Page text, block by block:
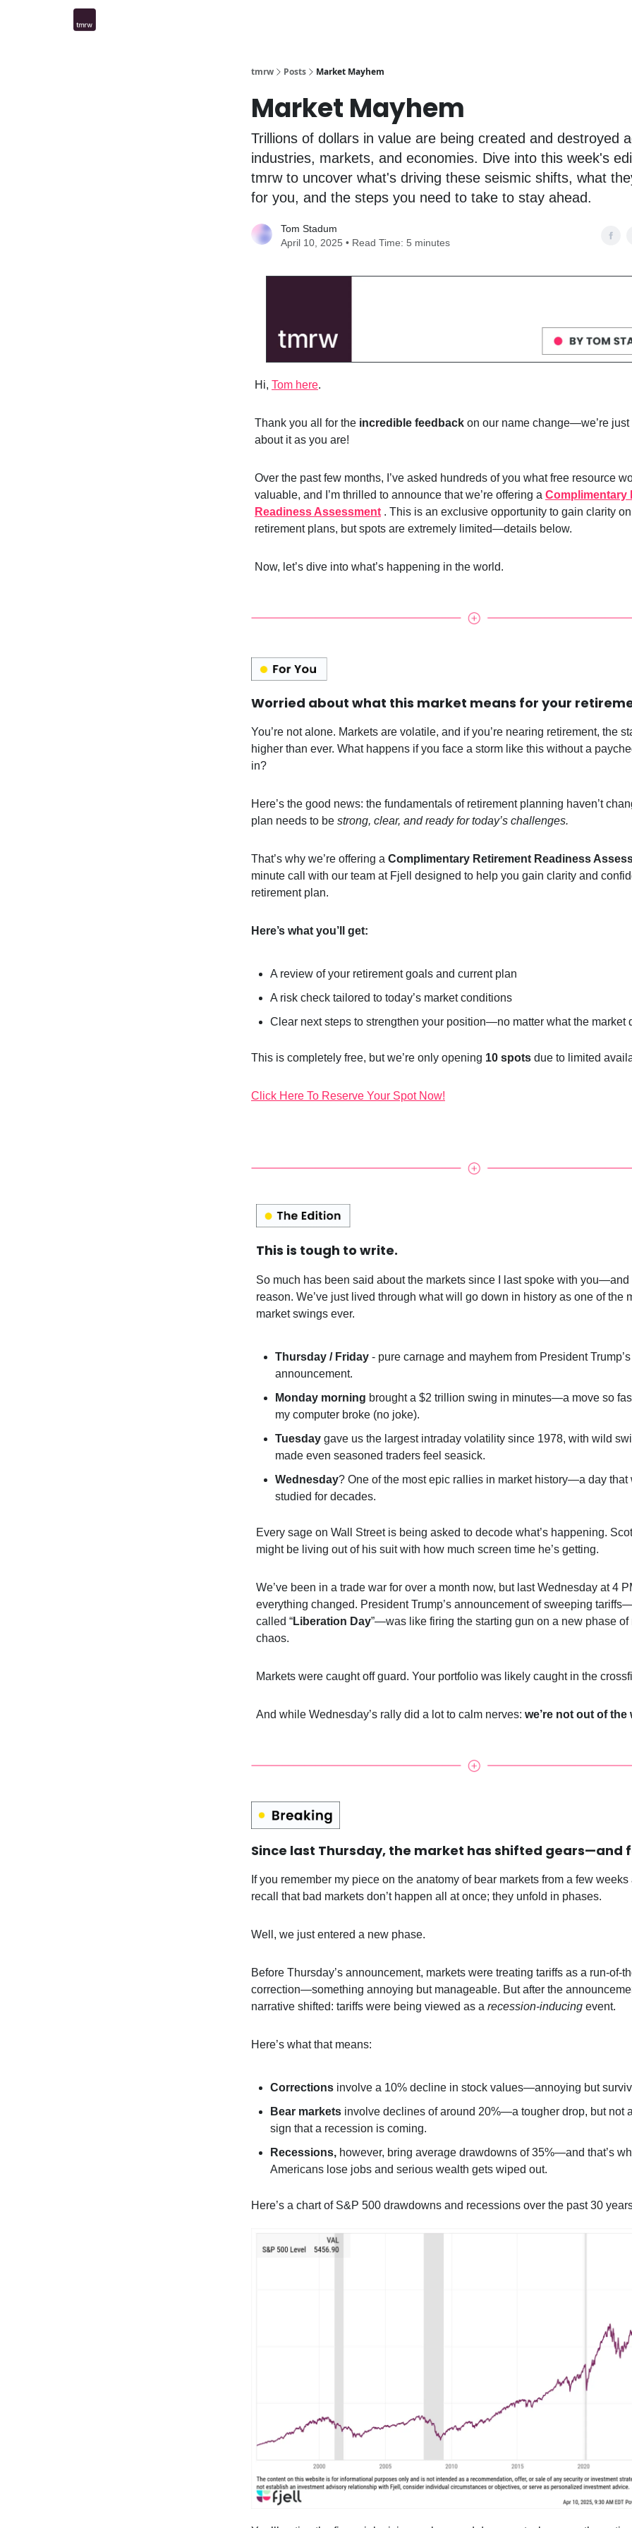
tmrw Posts Market Mayhem
Market Mayhem
Trillions of dollars in value are being created and destroyed
industries, markets, and economies. Dive into this week's
tmrw to uncover what's driving these seismic shifts, what
for you, and the steps you need to take to stay ahead.
Tom Stadum
April 10, 2025 • Read Time: 5 minutes
Hi, Tom here.
Thank you all for the incredible feedback on our name change—we’re just
about it as you are!
Over the past few months, I’ve asked hundreds of you what free resource
valuable, and I’m thrilled to announce that we’re offering a Complimentary
Readiness Assessment . This is an exclusive opportunity to gain clarity
retirement plans, but spots are extremely limited—details below.
Now, let’s dive into what’s happening in the world.
Worried about what this market means for your
You’re not alone. Markets are volatile, and if you’re nearing retirement, the
higher than ever. What happens if you face a storm like this without a
in?
Here’s the good news: the fundamentals of retirement planning haven’t
plan needs to be strong, clear, and ready for today’s challenges.
That’s why we’re offering a Complimentary Retirement Readiness
minute call with our team at Fjell designed to help you gain clarity and
retirement plan.
Here’s what you’ll get:
A review of your retirement goals and current plan
A risk check tailored to today’s market conditions
Clear next steps to strengthen your position—no matter what the market
This is completely free, but we’re only opening 10 spots due to limited
Click Here To Reserve Your Spot Now!
This is tough to write.
So much has been said about the markets since I last spoke with you—and
reason. We’ve just lived through what will go down in history as one of the
market swings ever.
Thursday / Friday - pure carnage and mayhem from President
announcement.
Monday morning brought a $2 trillion swing in minutes—a move so
my computer broke (no joke).
Tuesday gave us the largest intraday volatility since 1978, with wild
made even seasoned traders feel seasick.
Wednesday? One of the most epic rallies in market history—a day that
studied for decades.
Every sage on Wall Street is being asked to decode what’s happening.
might be living out of his suit with how much screen time he’s getting.
We’ve been in a trade war for over a month now, but last Wednesday at 4
everything changed. President Trump’s announcement of sweeping
called “Liberation Day”—was like firing the starting gun on a new phase of
chaos.
Markets were caught off guard. Your portfolio was likely caught in the
And while Wednesday’s rally did a lot to calm nerves: we’re not out of the
Since last Thursday, the market has shifted gears—and
If you remember my piece on the anatomy of bear markets from a few weeks
recall that bad markets don’t happen all at once; they unfold in phases.
Well, we just entered a new phase.
Before Thursday’s announcement, markets were treating tariffs as a run-of-
correction—something annoying but manageable. But after the
narrative shifted: tariffs were being viewed as a recession-inducing event.
Here’s what that means:
Corrections involve a 10% decline in stock values—annoying but
Bear markets involve declines of around 20%—a tougher drop, but not
sign that a recession is coming.
Recessions, however, bring average drawdowns of 35%—and that’s
Americans lose jobs and serious wealth gets wiped out.
Here’s a chart of S&P 500 drawdowns and recessions over the past 30